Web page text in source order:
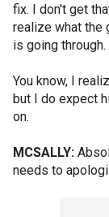
fix. I don't get
realize what the
is going through.
You know, I
but I do expect
on.
MCSALLY:
needs to